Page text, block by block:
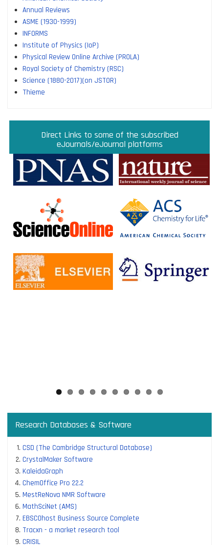
Annual Reviews
ASME (1930-1999)
INFORMS
Institute of Physics (IoP)
Physical Review Online Archive (PROLA)
Royal Society of Chemistry (RSC)
Science (1880-2017)(on JSTOR)
Thieme
Direct Links to some of the subscribed
eJournals/eJournal platforms
Direct links to some of the subscribed research
databases
Direct links to some of the eBook platforms
Indian Institute of Science
JRD Tata Memorial Library
IISc Faculty Profiles
Access JoVE Reserch & Educational Journals
Cambridge University Press Read & Publish
ACM Opens First 50 Years Backfile
Read & Publish Agreements
Read and Publish agreements are contracts between libraries
and publishers that allow researchers to read articles in
subscription journals and publish articles in open access journals
without having to pay additional fees.
The IISc has signed Read and Publish agreements with four
Cambridge University Press
Company pf Biologists, The
Microbiology Society
Rockefeller University Press
Research Databases & Software
CSD (The Cambridge Structural Database)
CrystalMaker Software
KaleidaGraph
ChemOffice Pro 22.2
MestReNova NMR Software
MathSciNet (AMS)
EBSCOhost Business Source Complete
Tracxn - a market research tool
CRISIL